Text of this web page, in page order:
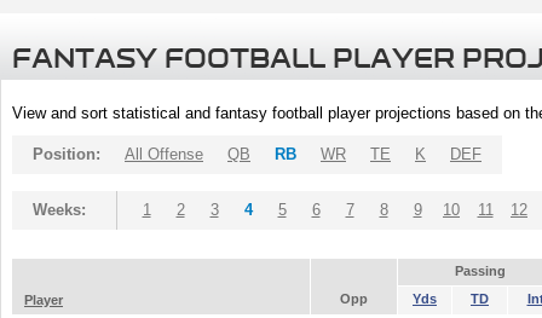
FANTASY FOOTBALL PLAYER
View and sort statistical and fantasy football player projections based on
Position: All Offense QB RB WR TE K DEF
Weeks: 1 2 3 4 5 6 7 8 9 10 11 12
Passing
Player
Opp Yds TD